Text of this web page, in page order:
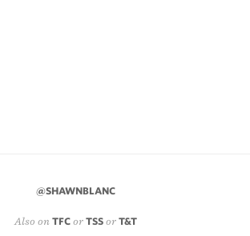
@SHAWNBLANC
Also on TFC or TSS or T&T